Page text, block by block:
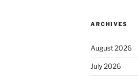
ARCHIVES
August 2026
July 2026